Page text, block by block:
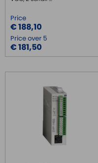
Price
€ 188,10
Price over 5
€ 181,50